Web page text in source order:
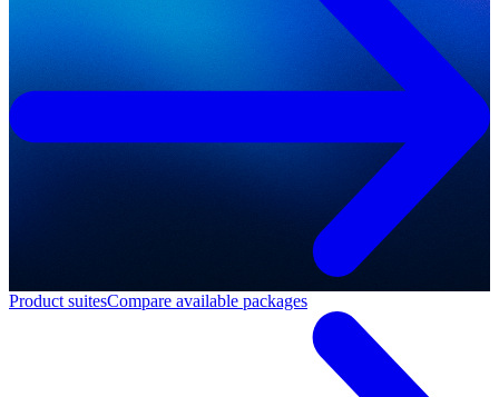
Product suitesCompare available packages